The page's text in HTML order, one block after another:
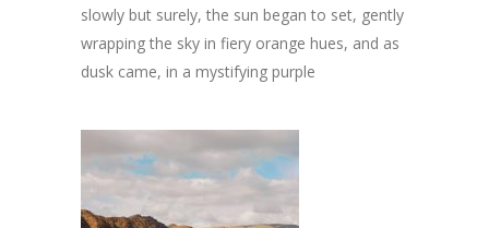
slowly but surely, the sun began to set, gently
wrapping the sky in fiery orange hues, and as
dusk came, in a mystifying purple